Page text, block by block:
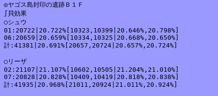
◎ヤゴス島封印の遺跡Ｂ１Ｆ
∫貝効果
○シュウ
01:20722|20.722%[10323,10399|20.646%,20.798%]
06:20659|20.659%[10334,10325|20.668%,20.650%]
計:41381|20.691%[20657,20724|20.657%,20.724%]
○リーザ
02:21107|21.107%[10602,10505|21.204%,21.010%]
07:20828|20.828%[10409,10419|20.818%,20.838%]
計:41935|20.968%[21011,20924|21.011%,20.924%]